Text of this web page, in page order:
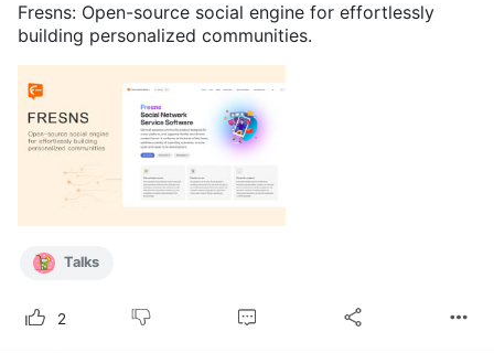
Fresns: Open-source social engine for effortlessly
building personalized communities.
Talks
2